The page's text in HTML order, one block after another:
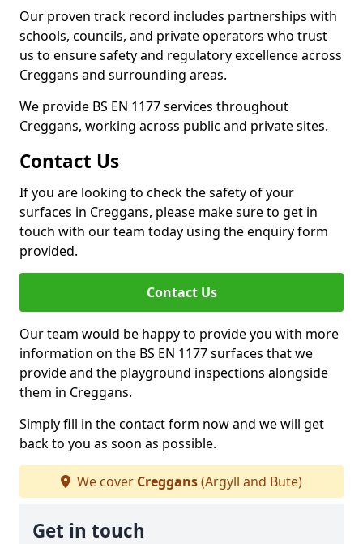
Our proven track record includes partnerships with
schools, councils, and private operators who trust
us to ensure safety and regulatory excellence across
Creggans and surrounding areas.
We provide BS EN 1177 services throughout
Creggans, working across public and private sites.
Contact Us
If you are looking to check the safety of your
surfaces in Creggans, please make sure to get in
touch with our team today using the enquiry form
provided.
Contact Us
Our team would be happy to provide you with more
information on the BS EN 1177 surfaces that we
provide and the playground inspections alongside
them in Creggans.
Simply fill in the contact form now and we will get
back to you as soon as possible.
We cover Creggans(Argyll and Bute)
Get in touch